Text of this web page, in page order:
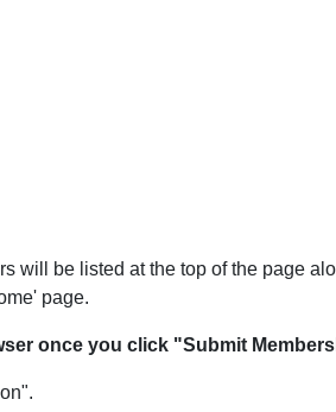
will be listed at the top of the page
page.
once you click "Submit